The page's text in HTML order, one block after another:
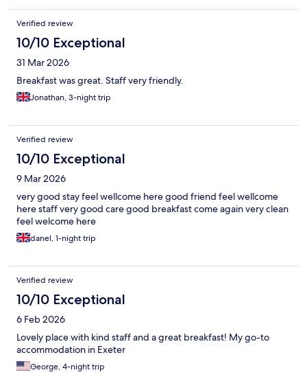
Verified review
10/10 Exceptional
31 Mar 2026
Breakfast was great. Staff very friendly.
Jonathan, 3-night trip
Verified review
10/10 Exceptional
9 Mar 2026
very good stay feel wellcome here good friend feel wellcome
here staff very good care good breakfast come again very clean
feel welcome here
danel, 1-night trip
Verified review
10/10 Exceptional
6 Feb 2026
Lovely place with kind staff and a great breakfast! My go-to
accommodation in Exeter
George, 4-night trip